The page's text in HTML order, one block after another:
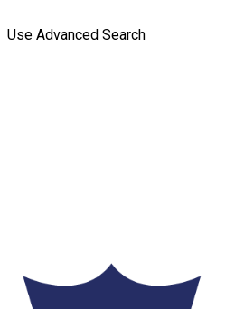
Use Advanced Search